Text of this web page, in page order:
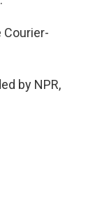
Courier-
by NPR,